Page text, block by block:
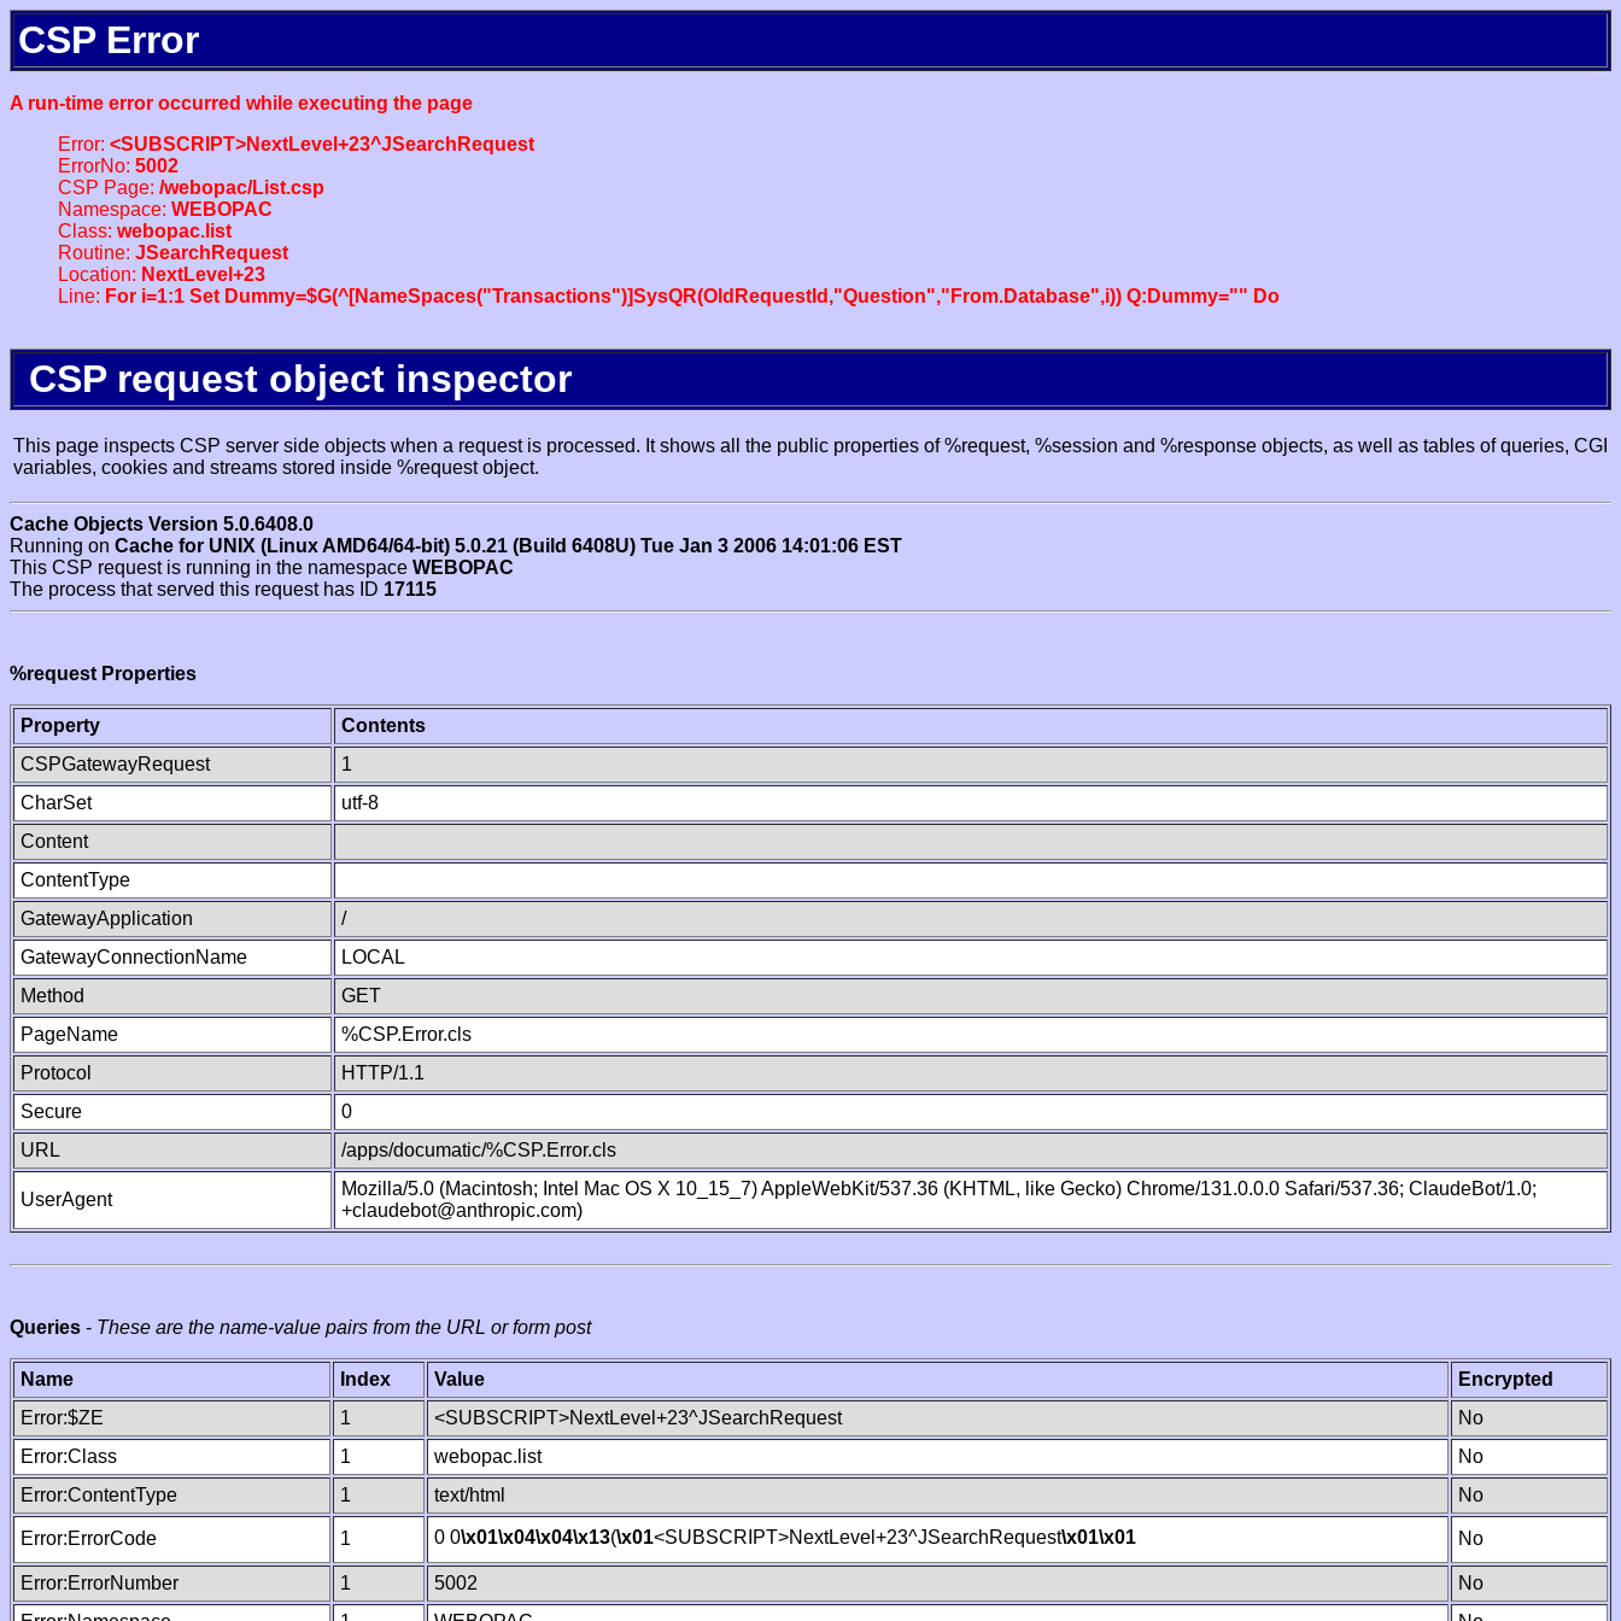
CSP Error
A run-time error occurred while executing the page
Error: <SUBSCRIPT>NextLevel+23^JSearchRequest
ErrorNo: 5002
CSP Page: /webopac/List.csp
Namespace: WEBOPAC
Class: webopac.list
Routine: JSearchRequest
Location: NextLevel+23
Line: For i=1:1 Set Dummy=$G(^[NameSpaces("Transactions")]SysQR(OldRequestId,"Question","From.Database",i)) Q:Dummy="" Do
CSP request object inspector
This page inspects CSP server side objects when a request is processed. It shows all the public properties of %request, %session and %response objects, as well as tables of queries, CGI
variables, cookies and streams stored inside %request object.
Cache Objects Version 5.0.6408.0
Running on Cache for UNIX (Linux AMD64/64-bit) 5.0.21 (Build 6408U) Tue Jan 3 2006 14:01:06 EST
This CSP request is running in the namespace WEBOPAC
The process that served this request has ID 17115
%request Properties
Property
Contents
CSPGatewayRequest
1
CharSet
utf-8
Content
ContentType
GatewayApplication
/
GatewayConnectionName
LOCAL
Method
GET
PageName
%CSP.Error.cls
Protocol
HTTP/1.1
Secure
0
URL
/apps/documatic/%CSP.Error.cls
UserAgent
Mozilla/5.0 (Macintosh; Intel Mac OS X 10_15_7) AppleWebKit/537.36 (KHTML, like Gecko) Chrome/131.0.0.0 Safari/537.36; ClaudeBot/1.0;
+claudebot@anthropic.com)
Queries - These are the name-value pairs from the URL or form post
Name Index Value
Encrypted
Error:$ZE
1 <SUBSCRIPT>NextLevel+23^JSearchRequest
No
Error:Class
1 webopac.list
No
Error:ContentType
1 text/html No
Error:ErrorCode 1 0 0\x01\x04\x04\x13(\x01<SUBSCRIPT>NextLevel+23^JSearchRequest\x01\x01 No
Error:ErrorNumber 1 5002
No